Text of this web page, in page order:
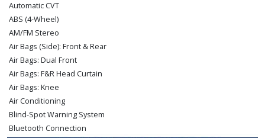
Automatic CVT
ABS (4-Wheel)
AM/FM Stereo
Air Bags (Side): Front & Rear
Air Bags: Dual Front
Air Bags: F&R Head Curtain
Air Bags: Knee
Air Conditioning
Blind-Spot Warning System
Bluetooth Connection